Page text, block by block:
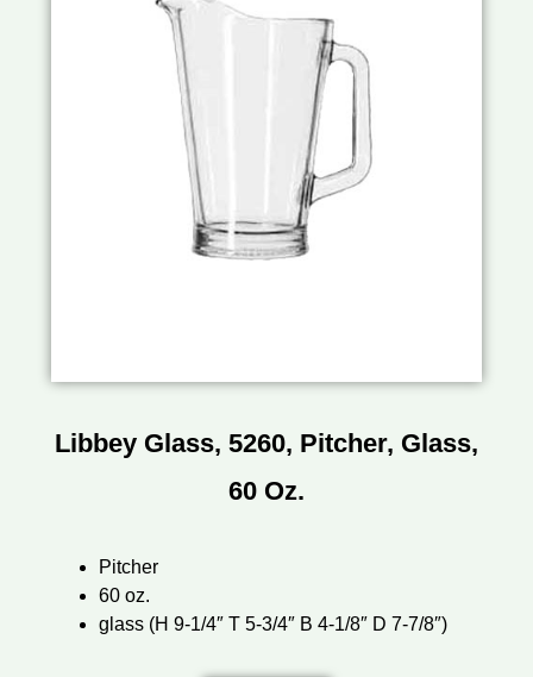
Libbey Glass, 5260, Pitcher, Glass,
60 Oz.
Pitcher
60 oz.
glass (H 9-1/4″ T 5-3/4″ B 4-1/8″ D 7-7/8″)